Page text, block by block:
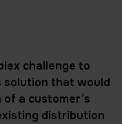
challenge to
solution that would
a customer’s
distribution